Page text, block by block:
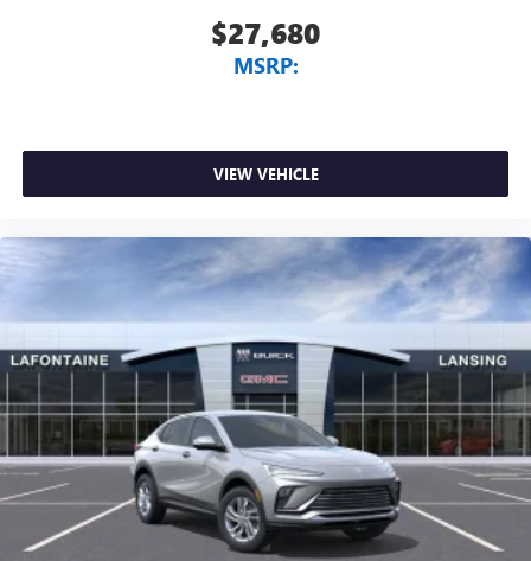
$27,680
MSRP:
VIEW VEHICLE